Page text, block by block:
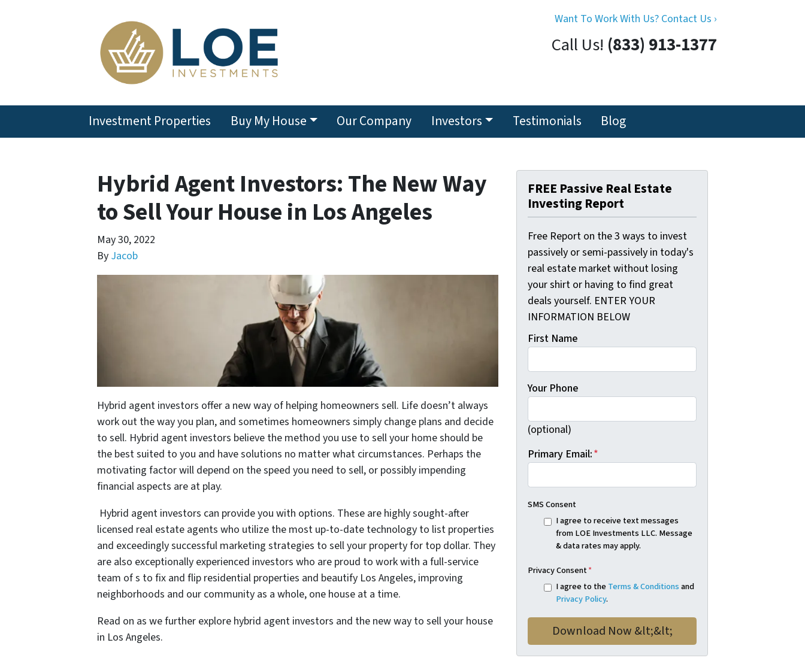
Want To Work With Us? Contact Us ›
Call Us! (833) 913-1377
Investment Properties Buy My House Our Company Investors Testimonials Blog
Hybrid Agent Investors: The New Way
to Sell Your House in Los Angeles
May 30, 2022
By Jacob
Hybrid agent investors offer a new way of helping homeowners sell. Life doesn’t always
work out the way you plan, and sometimes homeowners simply change plans and decide
to sell. Hybrid agent investors believe the method you use to sell your home should be
the best suited to you and have solutions no matter what circumstances. Perhaps the
motivating factor will depend on the speed you need to sell, or possibly impending
financial aspects are at play.
Hybrid agent investors can provide you with options. These are highly sought-after
licensed real estate agents who utilize the most up-to-date technology to list properties
and exceedingly successful marketing strategies to sell your property for top dollar. They
are also exceptionally experienced investors who are proud to work with a full-service
team of s to fix and flip residential properties and beautify Los Angeles, improving
neighborhoods and our community as a whole, one house at a time.
Read on as we further explore hybrid agent investors and the new way to sell your house
in Los Angeles.
FREE Passive Real Estate
Investing Report
Free Report on the 3 ways to invest
passively or semi-passively in today's
real estate market without losing
your shirt or having to find great
deals yourself. ENTER YOUR
INFORMATION BELOW
First Name
Your Phone
(optional)
Primary Email:*
SMS Consent
I agree to receive text messages
from LOE Investments LLC. Message
& data rates may apply.
Privacy Consent*
I agree to theTerms & Conditionsand
Privacy Policy.